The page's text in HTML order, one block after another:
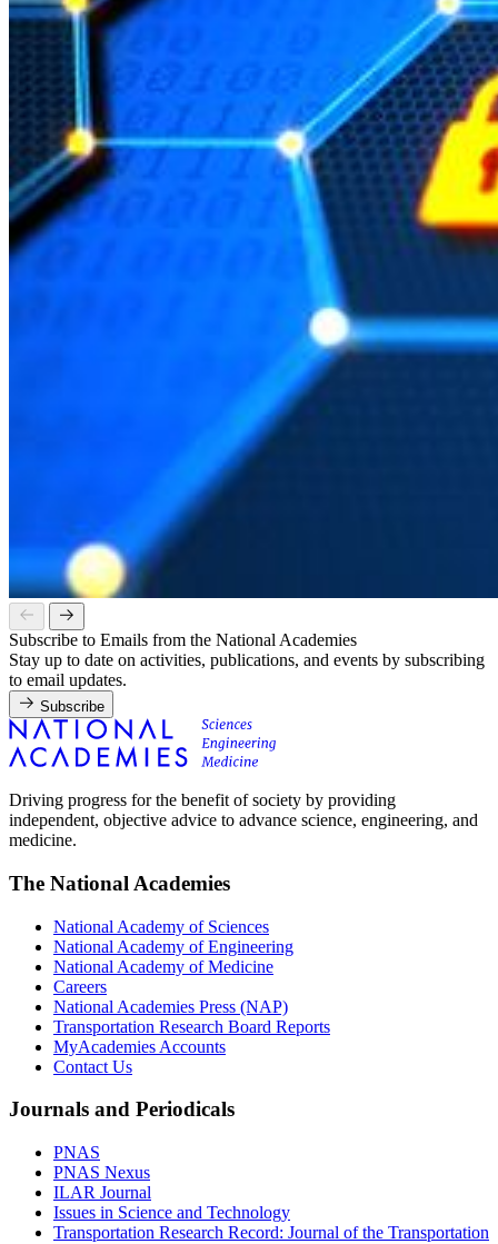
Subscribe to Emails from the National Academies
Stay up to date on activities, publications, and events by subscribing
to email updates.
Subscribe
Driving progress for the benefit of society by providing
independent, objective advice to advance science, engineering, and
medicine.
The National Academies
National Academy of Sciences
National Academy of Engineering
National Academy of Medicine
Careers
National Academies Press (NAP)
Transportation Research Board Reports
MyAcademies Accounts
Contact Us
Journals and Periodicals
PNAS
PNAS Nexus
ILAR Journal
Issues in Science and Technology
Transportation Research Record: Journal of the Transportation